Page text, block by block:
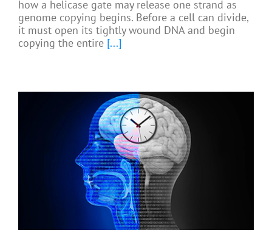
how a helicase gate may release one strand as
genome copying begins. Before a cell can divide,
it must open its tightly wound DNA and begin
copying the entire [...]